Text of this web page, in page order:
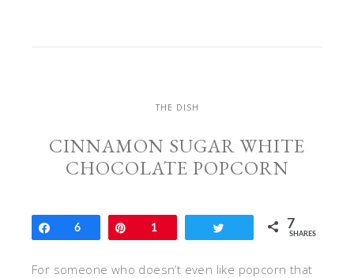
THE DISH
CINNAMON SUGAR WHITE
CHOCOLATE POPCORN
Share
6 Pin1 7
SHARES
For someone who doesn’t even like popcorn that